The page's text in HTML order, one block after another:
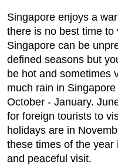
Singapore enjoys a
there is no best time to
Singapore can be
defined seasons but
be hot and sometimes
much rain in
October - January.
for foreign tourists to
holidays are in
these times of the
and peaceful visit.